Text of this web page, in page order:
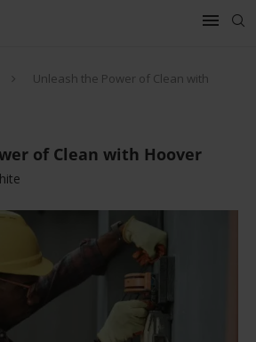
Unleash the Power of Clean with
of Clean with Hoover